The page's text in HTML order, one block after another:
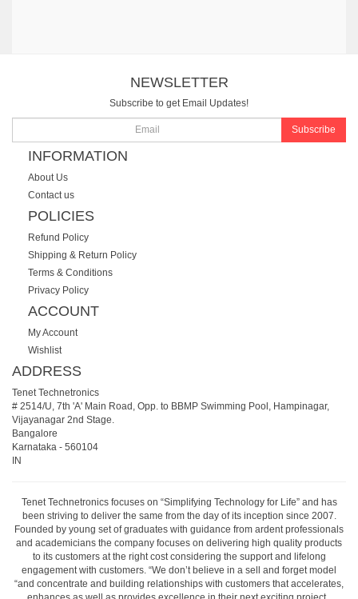
NEWSLETTER
Subscribe to get Email Updates!
Subscribe
INFORMATION
About Us
Contact us
POLICIES
Refund Policy
Shipping & Return Policy
Terms & Conditions
Privacy Policy
ACCOUNT
My Account
Wishlist
ADDRESS
Tenet Technetronics
# 2514/U, 7th 'A' Main Road, Opp. to BBMP Swimming Pool, Hampinagar,
Vijayanagar 2nd Stage.
Bangalore
Karnataka - 560104
IN
Tenet Technetronics focuses on “Simplifying Technology for Life” and has
been striving to deliver the same from the day of its inception since 2007.
Founded by young set of graduates with guidance from ardent professionals
and academicians the company focuses on delivering high quality products
to its customers at the right cost considering the support and lifelong
engagement with customers. “We don’t believe in a sell and forget model
“and concentrate and building relationships with customers that accelerates,